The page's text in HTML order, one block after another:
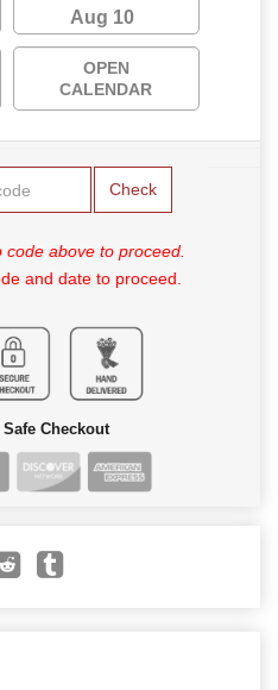
Aug 10
OPEN
CALENDAR
Check
above to proceed.
and date to proceed.
Checkout